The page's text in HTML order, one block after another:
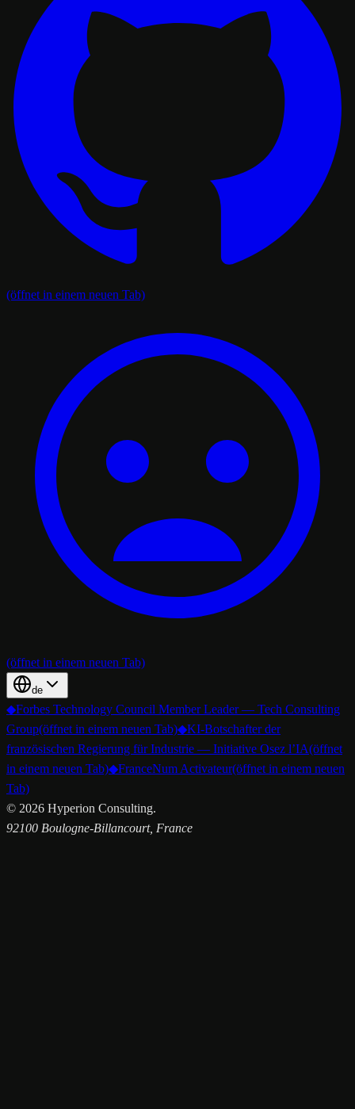
(öffnet in einem neuen Tab)
(öffnet in einem neuen Tab)
de
◆Forbes Technology Council Member Leader — Tech Consulting
Group(öffnet in einem neuen Tab)◆KI-Botschafter der
französischen Regierung für Industrie — Initiative Osez l’IA(öffnet
in einem neuen Tab)◆FranceNum Activateur(öffnet in einem neuen
Tab)
© 2026 Hyperion Consulting.
92100 Boulogne-Billancourt, France